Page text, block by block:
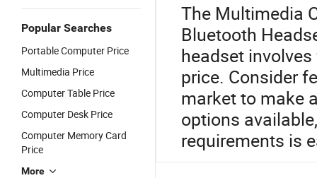
Popular Searches
Portable Computer Price
Multimedia Price
Computer Table Price
Computer Desk Price
Computer Memory Card
Price
More
The Multimedia
Bluetooth
headset
price. Consider
market to make
options
requirements is